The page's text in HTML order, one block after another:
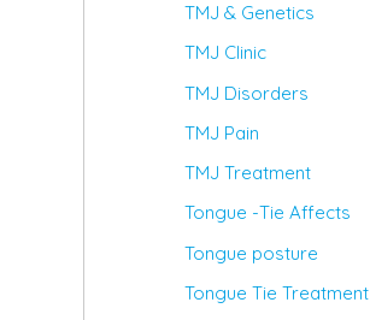
TMJ & Genetics
TMJ Clinic
TMJ Disorders
TMJ Pain
TMJ Treatment
Tongue -Tie Affects
Tongue posture
Tongue Tie Treatment